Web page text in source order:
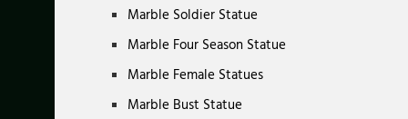
Marble Soldier Statue
Marble Four Season Statue
Marble Female Statues
Marble Bust Statue